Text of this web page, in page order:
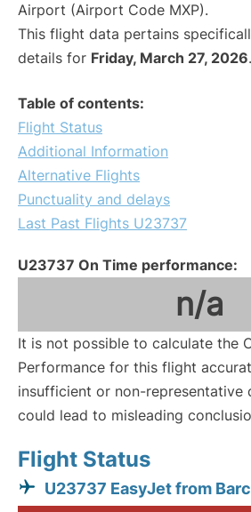
Airport (Airport Code MXP).
This flight data pertains
details for Friday, March 27, 2026.
Table of contents:
Flight Status
Additional Information
Alternative Flights
Punctuality and delays
Last Past Flights U23737
U23737 On Time performance:
n/a
It is not possible to calculate the
Performance for this flight
insufficient or non-representative
could lead to misleading
Flight Status
U23737 EasyJet from